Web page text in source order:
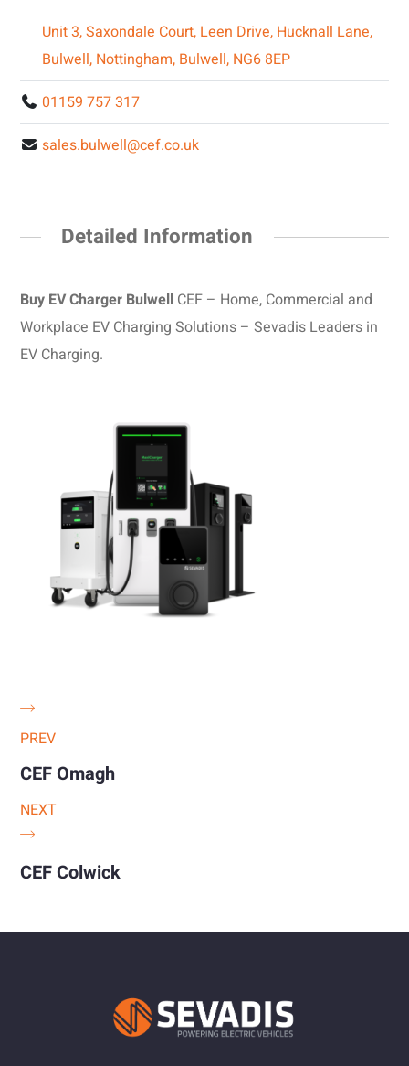
Unit 3, Saxondale Court, Leen Drive, Hucknall Lane,
Bulwell, Nottingham, Bulwell, NG6 8EP
01159 757 317
sales.bulwell@cef.co.uk
Detailed Information
Buy EV Charger Bulwell CEF – Home, Commercial and
Workplace EV Charging Solutions – Sevadis Leaders in
EV Charging.
PREV
CEF Omagh
NEXT
CEF Colwick